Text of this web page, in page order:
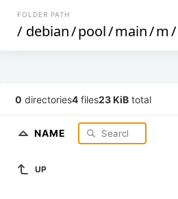
FOLDER PATH
/ debian/pool/main/m/
0 directories4 files23 KiB total
NAME
UP